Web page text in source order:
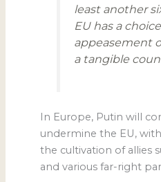
least another
EU has a
appeasement
a tangible
In Europe, Putin will
undermine the EU,
the cultivation of allies
and various far-right